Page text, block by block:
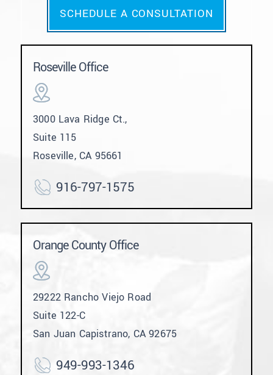
SCHEDULE A CONSULTATION
Roseville Office
3000 Lava Ridge Ct.,
Suite 115
Roseville, CA 95661
916-797-1575
Orange County Office
29222 Rancho Viejo Road
Suite 122-C
San Juan Capistrano, CA 92675
949-993-1346